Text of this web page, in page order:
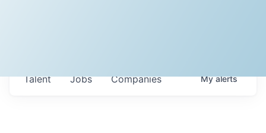
Jobs Companies
Talent Myalerts